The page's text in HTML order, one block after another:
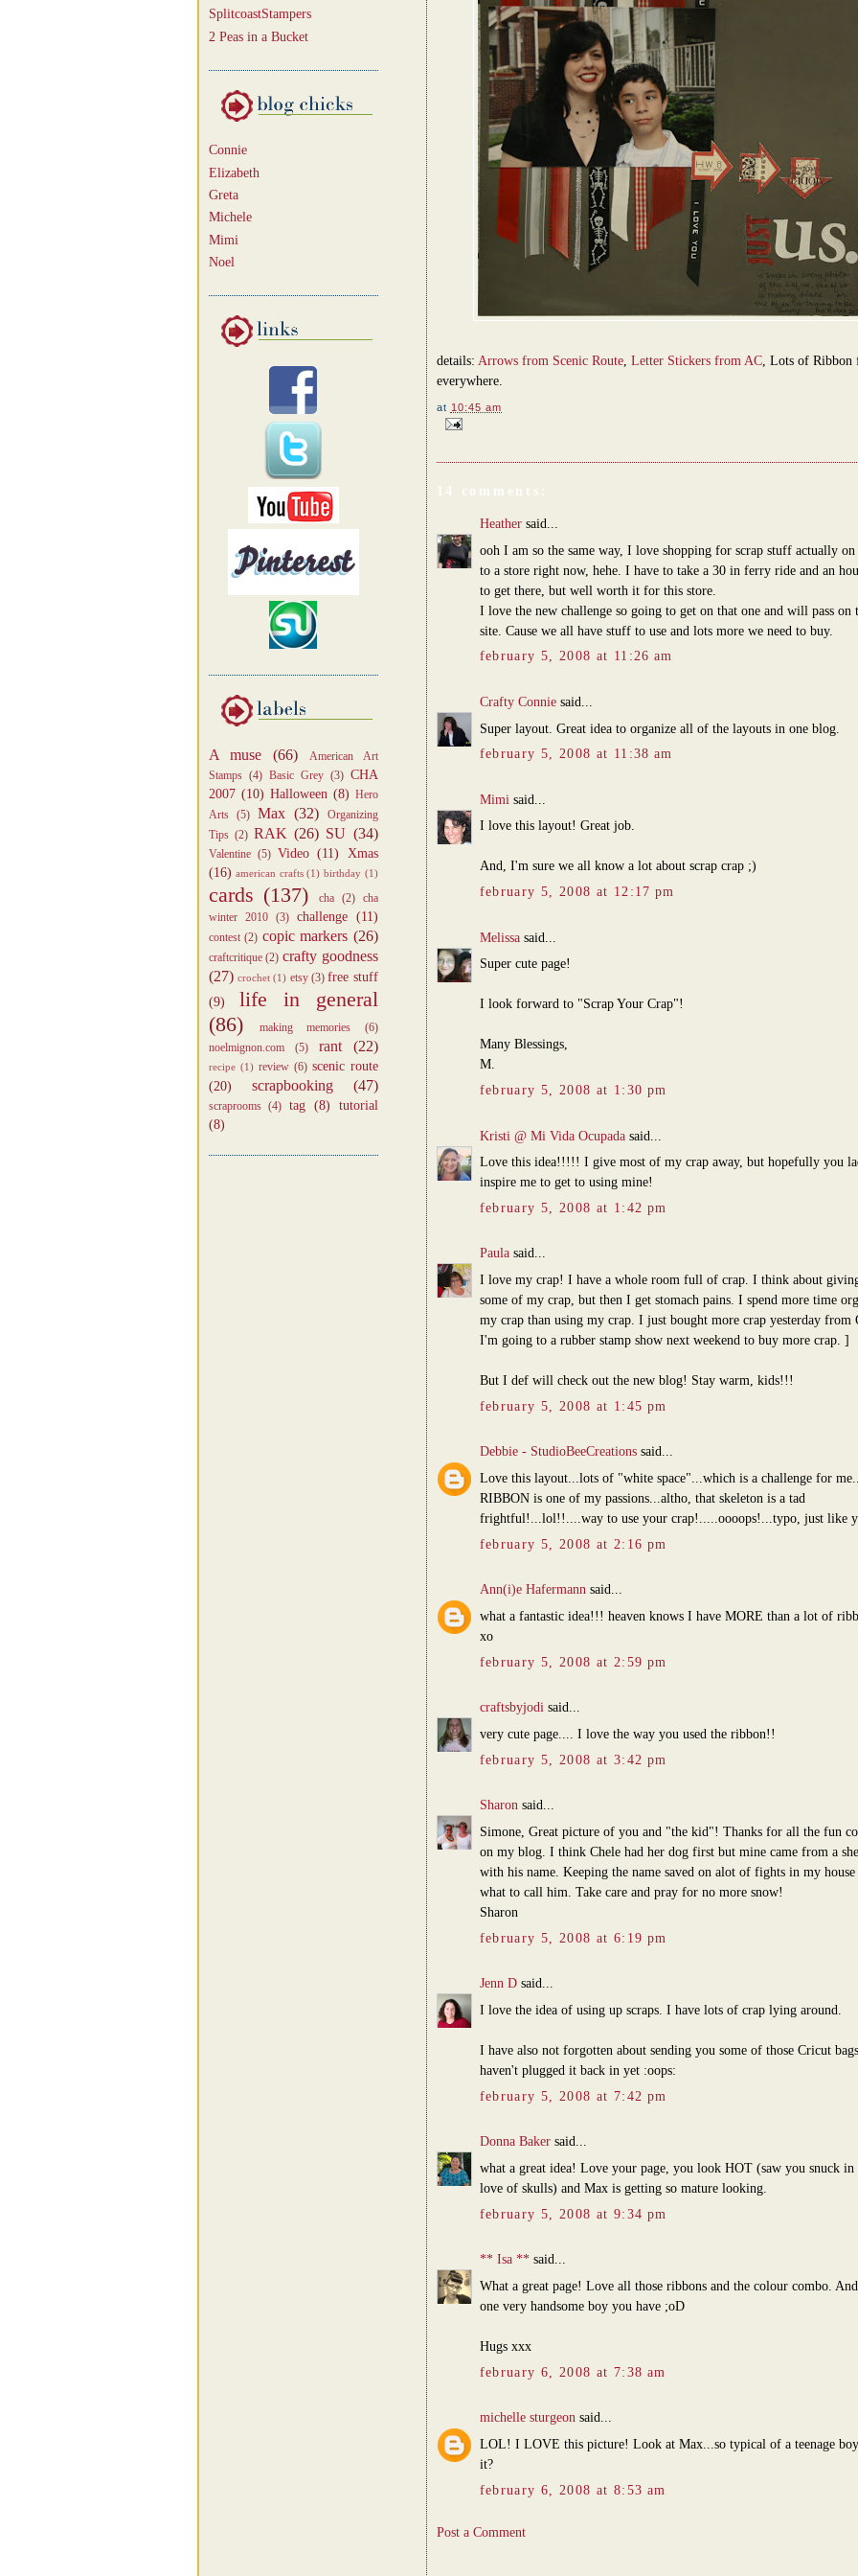
SplitcoastStampers
2 Peas in a Bucket
Connie
Elizabeth
Greta
Michele
Mimi
Noel
A muse (66)
American Art
Stamps (4) Basic Grey (3) CHA
2007 (10) Halloween (8) Hero
Arts
(5) Max (32)
Organizing
Tips (2) RAK (26) SU (34)
Valentine (5) Video (11)
Xmas
(16) american crafts (1) birthday (1)
cards (137) cha (2) cha
winter 2010
(3) challenge (11)
contest (2) copic markers (26)
craftcritique (2) crafty goodness
(27) crochet (1) etsy (3) free stuff
(9)
life in general
(86)
making memories
(6)
noelmignon.com
(5) rant (22)
recipe (1) review (6) scenic route
(20)
scrapbooking (47)
scraprooms (4) tag (8)
tutorial
(8)
details: Arrows from Scenic Route, Letter Stickers from AC, Lots of Ribbon
everywhere.
at 10:45 am
14 comments:
Heathersaid...
ooh I am so the same way, I love shopping for scrap stuff actually
to a store right now, hehe. I have to take a 30 in ferry ride and an
to get there, but well worth it for this store.
I love the new challenge so going to get on that one and will pass on
site. Cause we all have stuff to use and lots more we need to buy.
february 5, 2008 at 11:26 am
Crafty Conniesaid...
Super layout. Great idea to organize all of the layouts in one blog.
february 5, 2008 at 11:38 am
Mimi said...
I love this layout! Great job.
And, I'm sure we all know a lot about scrap crap ;)
february 5, 2008 at 12:17 pm
Melissasaid...
Super cute page!
I look forward to "Scrap Your Crap"!
Many Blessings,
M.
february 5, 2008 at 1:30 pm
Kristi @ Mi Vida Ocupadasaid...
Love this idea!!!!! I give most of my crap away, but hopefully you
inspire me to get to using mine!
february 5, 2008 at 1:42 pm
Paulasaid...
I love my crap! I have a whole room full of crap. I think about
some of my crap, but then I get stomach pains. I spend more time
my crap than using my crap. I just bought more crap yesterday from
I'm going to a rubber stamp show next weekend to buy more crap. ]
But I def will check out the new blog! Stay warm, kids!!!
february 5, 2008 at 1:45 pm
Debbie - StudioBeeCreationssaid...
Love this layout...lots of "white space"...which is a challenge for
RIBBON is one of my passions...altho, that skeleton is a tad
frightful!...lol!!....way to use your crap!.....oooops!...typo, just like
february 5, 2008 at 2:16 pm
Ann(i)e Hafermannsaid...
what a fantastic idea!!! heaven knows I have MORE than a lot of
xo
february 5, 2008 at 2:59 pm
craftsbyjodisaid...
very cute page.... I love the way you used the ribbon!!
february 5, 2008 at 3:42 pm
Sharonsaid...
Simone, Great picture of you and "the kid"! Thanks for all the fun
on my blog. I think Chele had her dog first but mine came from a
with his name. Keeping the name saved on alot of fights in my house
what to call him. Take care and pray for no more snow!
Sharon
february 5, 2008 at 6:19 pm
Jenn Dsaid...
I love the idea of using up scraps. I have lots of crap lying around.
I have also not forgotten about sending you some of those Cricut
haven't plugged it back in yet :oops:
february 5, 2008 at 7:42 pm
Donna Bakersaid...
what a great idea! Love your page, you look HOT (saw you snuck in
love of skulls) and Max is getting so mature looking.
february 5, 2008 at 9:34 pm
** Isa **said...
What a great page! Love all those ribbons and the colour combo.
one very handsome boy you have ;oD
Hugs xxx
february 6, 2008 at 7:38 am
michelle sturgeon said...
LOL! I LOVE this picture! Look at Max...so typical of a teenage
it?
february 6, 2008 at 8:53 am
Post a Comment